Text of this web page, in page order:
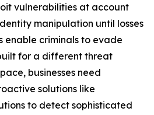
vulnerabilities at account
manipulation until losses
enable criminals to evade
for a different threat
businesses need
solutions like
to detect sophisticated